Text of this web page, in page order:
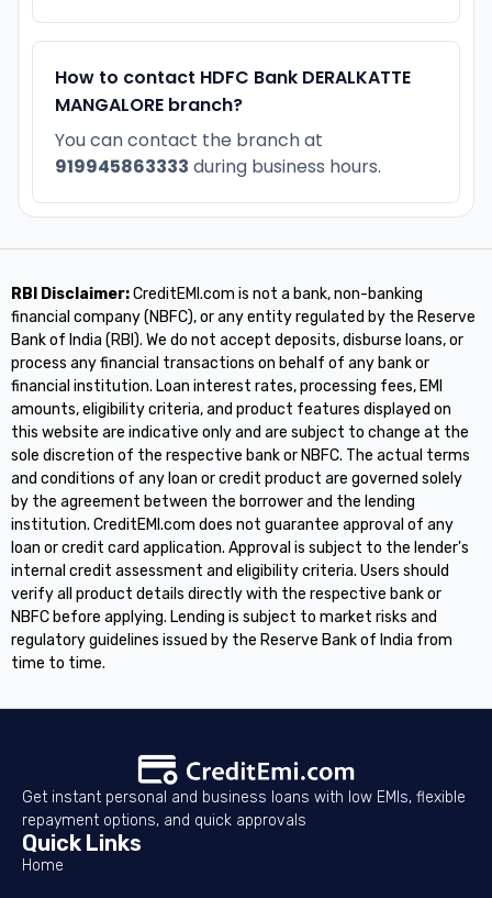
How to contact HDFC Bank DERALKATTE
MANGALORE branch?
You can contact the branch at
919945863333 during business hours.
RBI Disclaimer:CreditEMI.com is not a bank, non-banking
financial company (NBFC), or any entity regulated by the Reserve
Bank of India (RBI). We do not accept deposits, disburse loans, or
process any financial transactions on behalf of any bank or
financial institution. Loan interest rates, processing fees, EMI
amounts, eligibility criteria, and product features displayed on
this website are indicative only and are subject to change at the
sole discretion of the respective bank or NBFC. The actual terms
and conditions of any loan or credit product are governed solely
by the agreement between the borrower and the lending
institution. CreditEMI.com does not guarantee approval of any
loan or credit card application. Approval is subject to the lender's
internal credit assessment and eligibility criteria. Users should
verify all product details directly with the respective bank or
NBFC before applying. Lending is subject to market risks and
regulatory guidelines issued by the Reserve Bank of India from
time to time.
Get instant personal and business loans with low EMIs, flexible
repayment options, and quick approvals
Quick Links
Home